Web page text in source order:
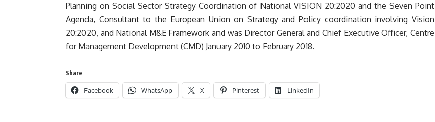
Planning on Social Sector Strategy Coordination of National VISION 20:2020 and the Seven Point
Agenda, Consultant to the European Union on Strategy and Policy coordination involving Vision
20:2020, and National M&E Framework and was Director General and Chief Executive Officer, Centre
for Management Development (CMD) January 2010 to February 2018.
Share
Facebook WhatsApp X Pinterest LinkedIn